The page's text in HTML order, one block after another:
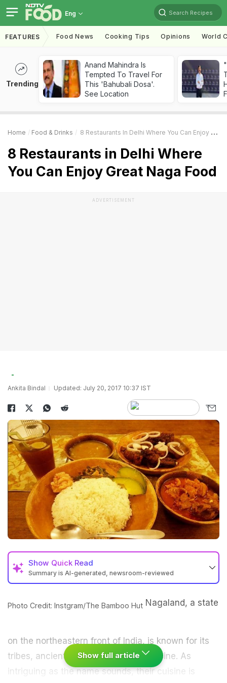
Eng Search Recipes
FEATURES Food News Cooking Tips Opinions World
Trending
Anand Mahindra Is
Tempted To Travel For
This 'Bahubali Dosa'.
See Location
Home Food & Drinks 8 Restaurants In Delhi Where You Can Enjoy Great Naga Food
8 Restaurants in Delhi Where
You Can Enjoy Great Naga Food
ADVERTISEMENT
Ankita Bindal Updated: July 20, 2017 10:37 IST
Show Quick Read
Summary is AI-generated, newsroom-reviewed
Photo Credit: Instgram/The Bamboo Hut Nagaland, a state
on the northeastern front of India, is known for its
tribes, ancient culture and unique cuisine. As
intriguing as the name sounds, their cuisine is
Show full article